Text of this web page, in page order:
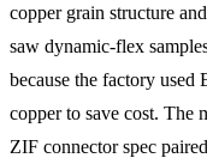
copper grain structure
saw dynamic-flex
because the factory used
copper to save cost. The
ZIF connector spec